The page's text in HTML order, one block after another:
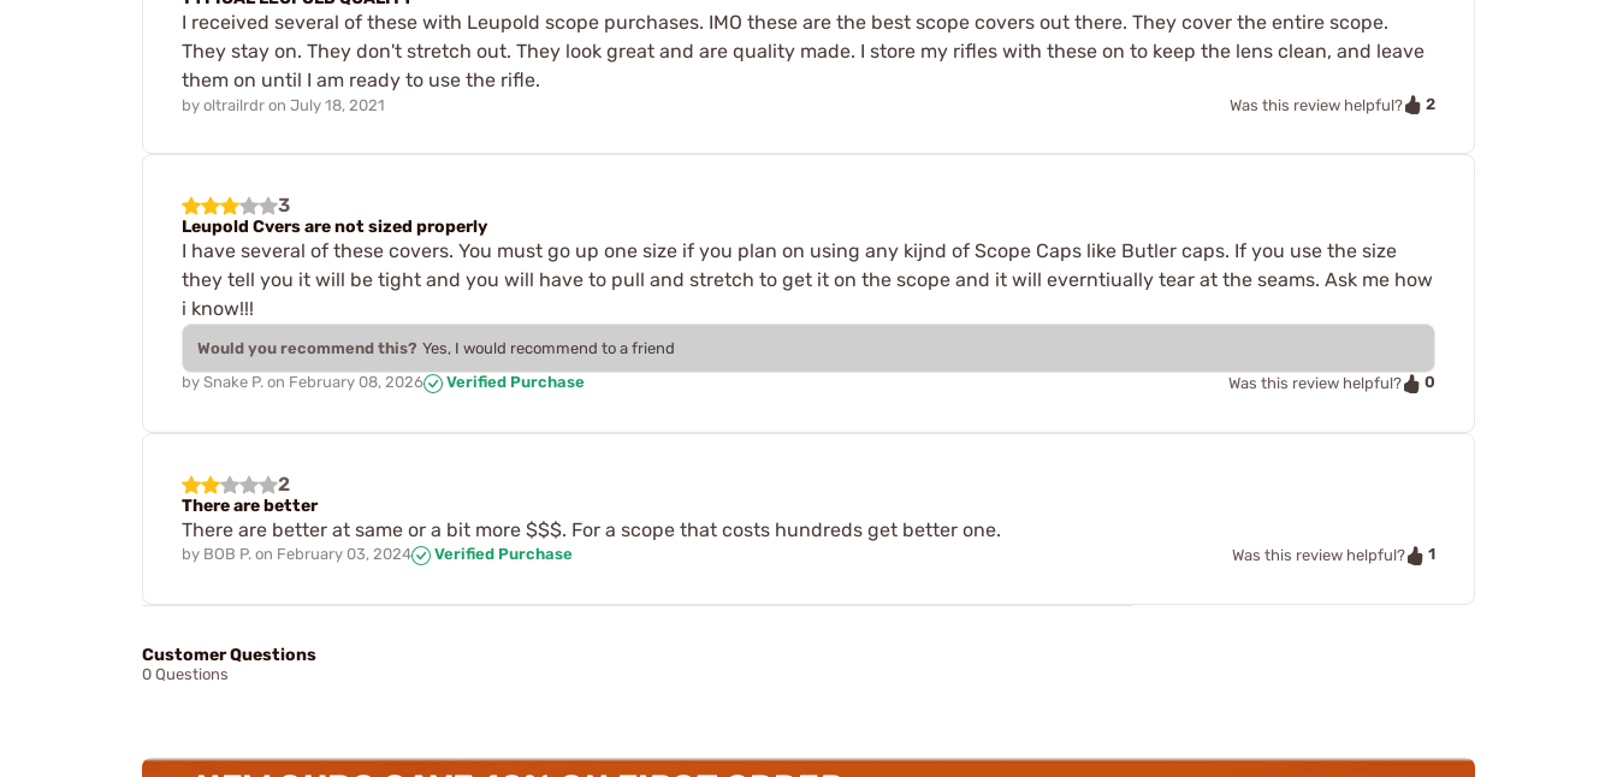
I received several of these with Leupold scope purchases. IMO these are the best scope covers out there. They cover the entire scope.
They stay on. They don't stretch out. They look great and are quality made. I store my rifles with these on to keep the lens clean, and leave
them on until I am ready to use the rifle.
by oltrailrdr on July 18, 2021 Was this review helpful? 2
3
Leupold Cvers are not sized properly
I have several of these covers. You must go up one size if you plan on using any kijnd of Scope Caps like Butler caps. If you use the size
they tell you it will be tight and you will have to pull and stretch to get it on the scope and it will everntiually tear at the seams. Ask me how
i know!!!
Would you recommend this? Yes, I would recommend to a friend
by Snake P. on February 08, 2026 Verified Purchase Was this review helpful? 0
2
There are better
There are better at same or a bit more $$$. For a scope that costs hundreds get better one.
by BOB P. on February 03, 2024 Verified Purchase Was this review helpful? 1
Customer Questions
0 Questions